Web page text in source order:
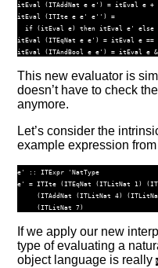
itEval (ITAddNat e e') = itEval e +
itEval (ITIte e e' e'') =
if (itEval e) then itEval e' else
itEval (ITEqNat e e') = itEval e ==
itEval (ITAndBool e e') = itEval e
This new evaluator is
doesn’t have to check
anymore.
Let’s consider the
example expression
e' :: ITExpr
'NatType
e' = ITIte (ITEqNat (ITLitNat 1) (
     (
ITAddNat (ITLitNat 4) (
     (
ITLitNat 7)
If we apply our new
type of evaluating a
object language is really